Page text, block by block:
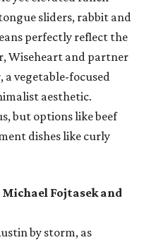
sliders, rabbit and
perfectly reflect the
Wiseheart and partner
a vegetable-focused
aesthetic.
but options like beef
dishes like curly
Fojtasek and
by storm, as